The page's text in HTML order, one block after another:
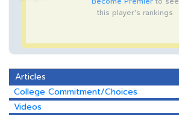
this player's rankings
Articles
College Commitment/Choices
Videos